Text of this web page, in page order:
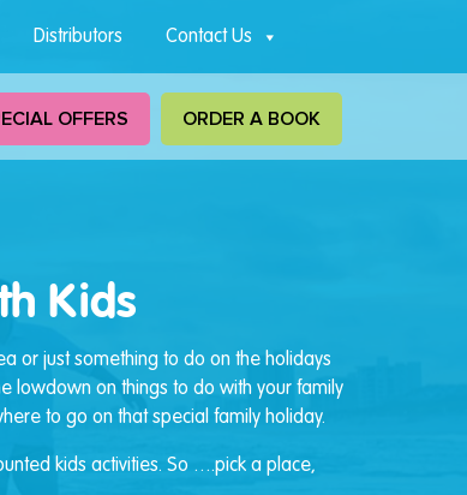
Distributors Contact Us
OFFERS ORDER A BOOK
Kids
or just something to do on the holidays
lowdown on things to do with your family
to go on that special family holiday.
kids activities. So ….pick a place,